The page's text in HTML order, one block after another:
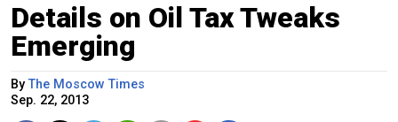
Details on Oil Tax Tweaks
Emerging
ByThe Moscow Times
Sep. 22, 2013